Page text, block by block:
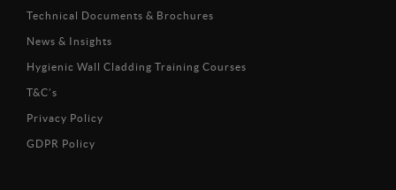
Technical Documents & Brochures
News & Insights
Hygienic Wall Cladding Training Courses
T&C’s
Privacy Policy
GDPR Policy